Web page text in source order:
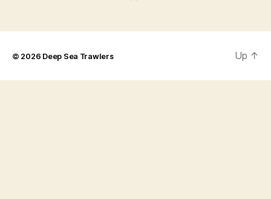
© 2026 Deep Sea Trawlers Up ↑